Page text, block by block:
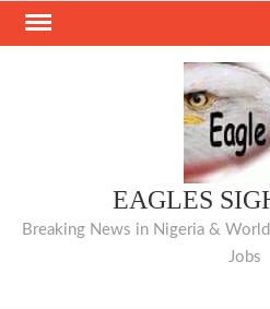
Skip
EAGLES
Breaking News in Nigeria &
Jobs